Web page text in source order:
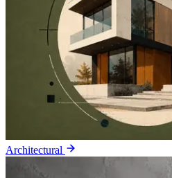
Architectural